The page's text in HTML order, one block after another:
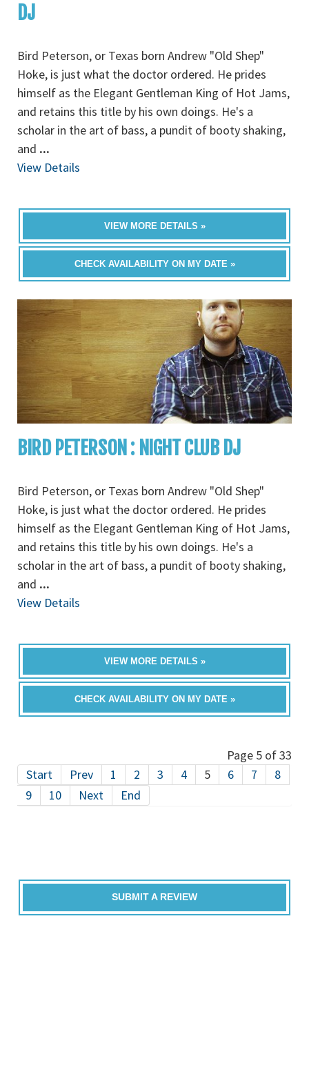
DJ
Bird Peterson, or Texas born Andrew "Old Shep"
Hoke, is just what the doctor ordered. He prides
himself as the Elegant Gentleman King of Hot Jams,
and retains this title by his own doings. He's a
scholar in the art of bass, a pundit of booty shaking,
and ...
View Details
VIEW MORE DETAILS »
CHECK AVAILABILITY ON MY DATE »
BIRD PETERSON : NIGHT CLUB DJ
Bird Peterson, or Texas born Andrew "Old Shep"
Hoke, is just what the doctor ordered. He prides
himself as the Elegant Gentleman King of Hot Jams,
and retains this title by his own doings. He's a
scholar in the art of bass, a pundit of booty shaking,
and ...
View Details
VIEW MORE DETAILS »
CHECK AVAILABILITY ON MY DATE »
Page 5 of 33
Start
Prev 1 2 3 4 5 6 7
8
9
10 Next End
SUBMIT A REVIEW